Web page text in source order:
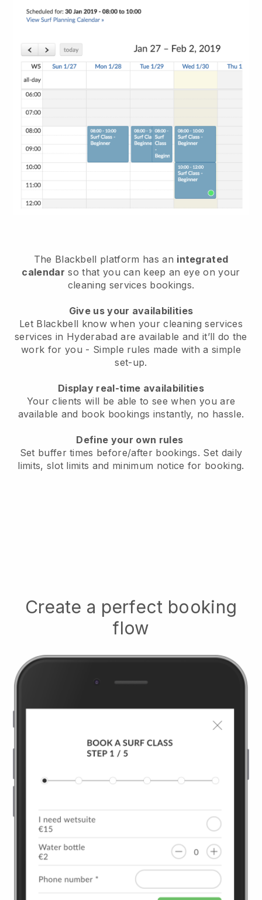
The Blackbell platform has an integrated
calendar so that you can keep an eye on your
cleaning services bookings.
Give us your availabilities
Let Blackbell know when your cleaning services
services in Hyderabad are available and it’ll do the
work for you - Simple rules made with a simple
set-up.
Display real-time availabilities
Your clients will be able to see when you are
available and book bookings instantly, no hassle.
Define your own rules
Set buffer times before/after bookings. Set daily
limits, slot limits and minimum notice for booking.
Create a perfect booking
flow